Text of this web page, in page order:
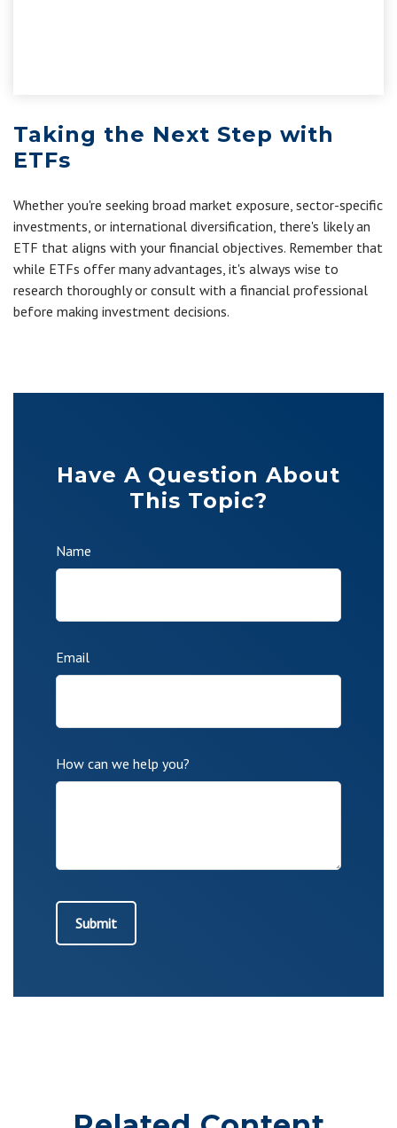
Taking the Next Step with
ETFs
Whether you're seeking broad market exposure, sector-specific
investments, or international diversification, there's likely an
ETF that aligns with your financial objectives. Remember that
while ETFs offer many advantages, it's always wise to
research thoroughly or consult with a financial professional
before making investment decisions.
Have A Question About
This Topic?
Name
Email
How can we help you?